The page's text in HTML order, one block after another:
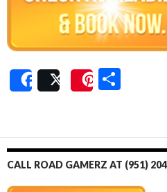
SharePost Save
e
CALL ROAD GAMERZ AT (951)